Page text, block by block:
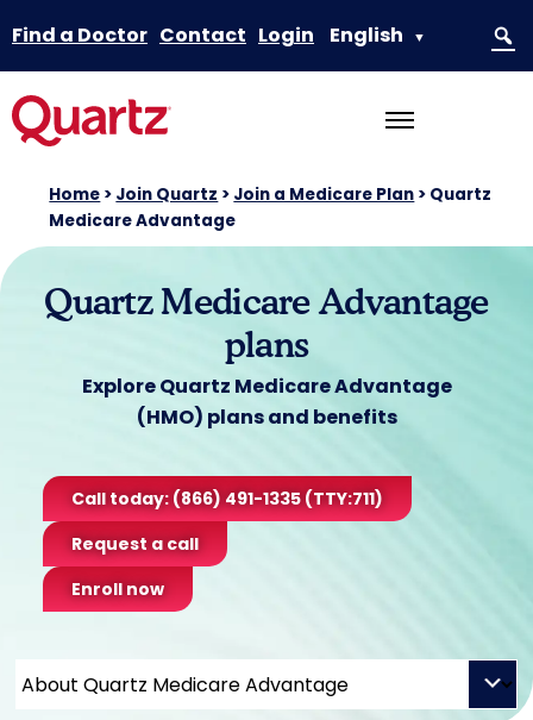
Find a Doctor Contact Login English ▼
Home > Join Quartz > Join a Medicare Plan > Quartz
Medicare Advantage
Quartz Medicare Advantage
plans
Explore Quartz Medicare Advantage
(HMO) plans and benefits
Call today: (866) 491-1335 (TTY:711)
Request a call
Enroll now